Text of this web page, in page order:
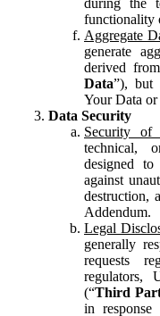
functionality
Aggregate
generate
derived
Data”), but
Your Data or
Data Security
Security of
technical,
designed
against
destruction,
Addendum.
Legal
generally
requests
regulators,
(“Third
in